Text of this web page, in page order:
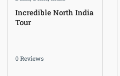
Incredible North India
Tour
0 Reviews